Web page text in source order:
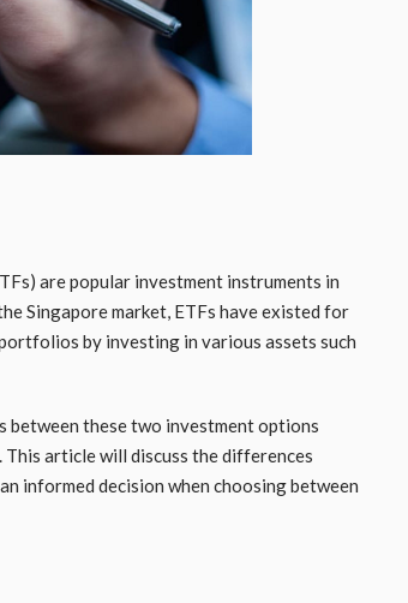
are popular investment instruments in
Singapore market, ETFs have existed for
by investing in various assets such
between these two investment options
article will discuss the differences
informed decision when choosing between